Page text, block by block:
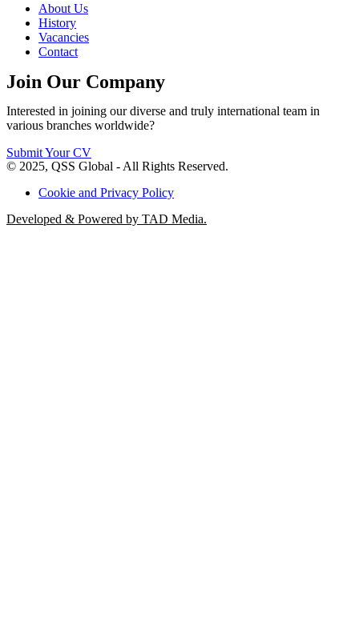
About Us
History
Vacancies
Contact
Join Our Company
Interested in joining our diverse and truly international team in
various branches worldwide?
Submit Your CV
© 2025, QSS Global - All Rights Reserved.
Cookie and Privacy Policy
Developed & Powered by TAD Media.